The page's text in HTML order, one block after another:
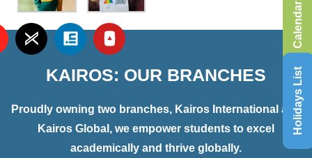
KAIROS: OUR BRANCHES
Proudly owning two branches, Kairos International and
Kairos Global, we empower students to excel
academically and thrive globally.
Calendar
Holidays List